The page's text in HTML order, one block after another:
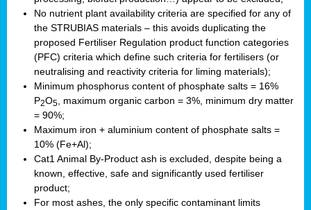
No nutrient plant availability criteria are specified for any of
the STRUBIAS materials – this avoids duplicating the
proposed Fertiliser Regulation product function categories
(PFC) criteria which define such criteria for fertilisers (or
neutralising and reactivity criteria for liming materials);
Minimum phosphorus content of phosphate salts = 16%
P2O5 , maximum organic carbon = 3%, minimum dry matter
= 90%;
Maximum iron + aluminium content of phosphate salts =
10% (Fe+Al);
Cat1 Animal By-Product ash is excluded, despite being a
known, effective, safe and significantly used fertiliser
product;
For most ashes, the only specific contaminant limits